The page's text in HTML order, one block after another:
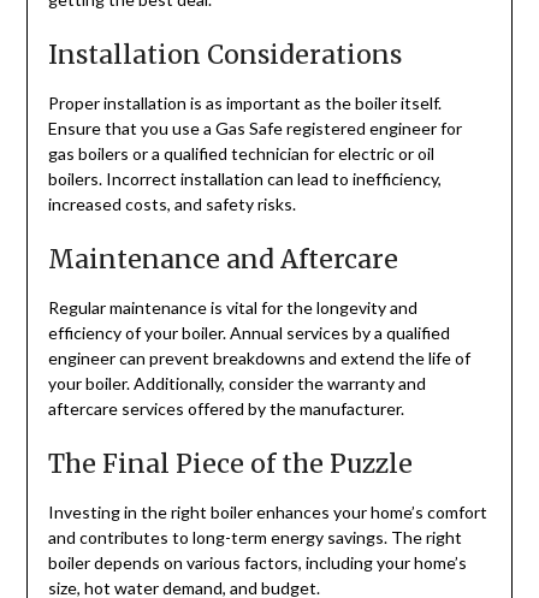
Installation Considerations
Proper installation is as important as the boiler itself.
Ensure that you use a Gas Safe registered engineer for
gas boilers or a qualified technician for electric or oil
boilers. Incorrect installation can lead to inefficiency,
increased costs, and safety risks.
Maintenance and Aftercare
Regular maintenance is vital for the longevity and
efficiency of your boiler. Annual services by a qualified
engineer can prevent breakdowns and extend the life of
your boiler. Additionally, consider the warranty and
aftercare services offered by the manufacturer.
The Final Piece of the Puzzle
Investing in the right boiler enhances your home’s comfort
and contributes to long-term energy savings. The right
boiler depends on various factors, including your home’s
size, hot water demand, and budget.